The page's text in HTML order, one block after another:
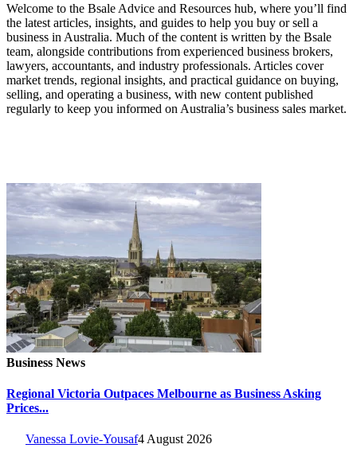
Welcome to the Bsale Advice and Resources hub, where you’ll find
the latest articles, insights, and guides to help you buy or sell a
business in Australia. Much of the content is written by the Bsale
team, alongside contributions from experienced business brokers,
lawyers, accountants, and industry professionals. Articles cover
market trends, regional insights, and practical guidance on buying,
selling, and operating a business, with new content published
regularly to keep you informed on Australia’s business sales market.
Business News
Regional Victoria Outpaces Melbourne as Business Asking
Prices...
Vanessa Lovie-Yousaf4 August 2026